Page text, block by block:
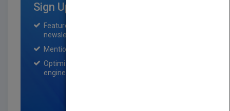
Sign Up for Featured Titles
Featured title on PubMatch home page and
newsletter for one month.
Mention on Pubmatch Social Media.
Optimization of the book listing by search
engine optimization specialists.